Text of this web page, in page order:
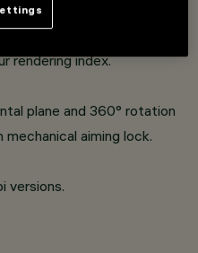
efficiency and
rendering index.
plane and 360° rotation
aiming lock.
versions.